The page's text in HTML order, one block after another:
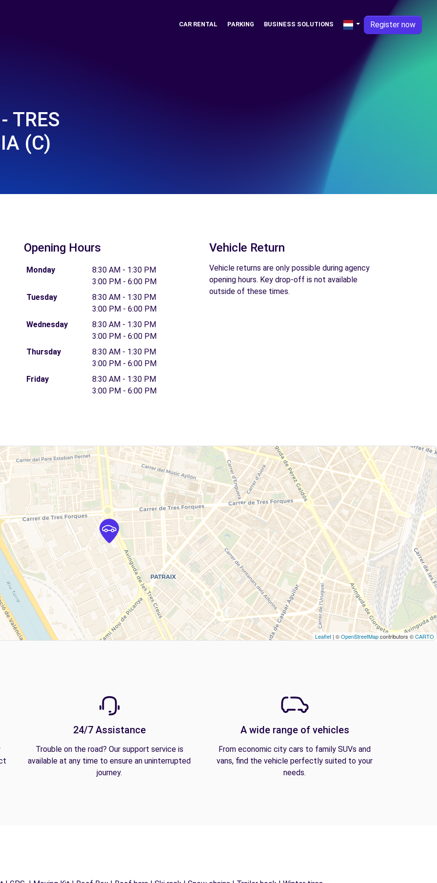
CAR RENTAL PARKING BUSINESS SOLUTIONS Register now
TRES
(C)
Opening Hours
Monday
8:30 AM - 1:30 PM
3:00 PM - 6:00 PM
Tuesday
8:30 AM - 1:30 PM
3:00 PM - 6:00 PM
Wednesday
8:30 AM - 1:30 PM
3:00 PM - 6:00 PM
Thursday
8:30 AM - 1:30 PM
3:00 PM - 6:00 PM
Friday
8:30 AM - 1:30 PM
3:00 PM - 6:00 PM
Vehicle Return
Vehicle returns are only possible during agency
opening hours. Key drop-off is not available
outside of these times.
Leaflet | ©OpenStreetMapcontributors ©CARTO
24/7 Assistance
Trouble on the road? Our support service is
available at any time to ensure an uninterrupted
journey.
A wide range of vehicles
From economic city cars to family SUVs and
vans, find the vehicle perfectly suited to your
needs.